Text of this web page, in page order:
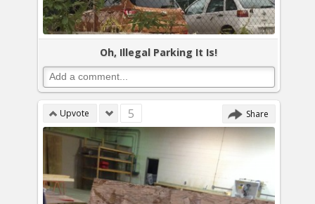
Oh, Illegal Parking It Is!
Upvote 5 Share